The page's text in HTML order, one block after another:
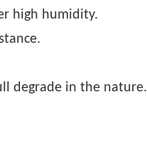
high humidity.
degrade in the nature.